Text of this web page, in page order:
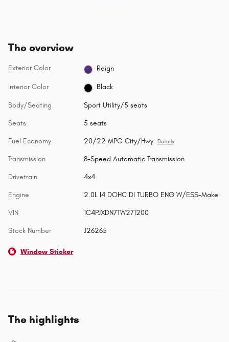
The overview
Exterior Color Reign
Interior Color Black
Body/Seating Sport Utility/5 seats
Seats 5 seats
Fuel Economy 20/22 MPG City/Hwy Details
Transmission 8-Speed Automatic Transmission
Drivetrain 4x4
Engine 2.0L I4 DOHC DI TURBO ENG W/ESS-Make
VIN 1C4PJXDN7TW271200
Stock Number J26265
Window Sticker
The highlights